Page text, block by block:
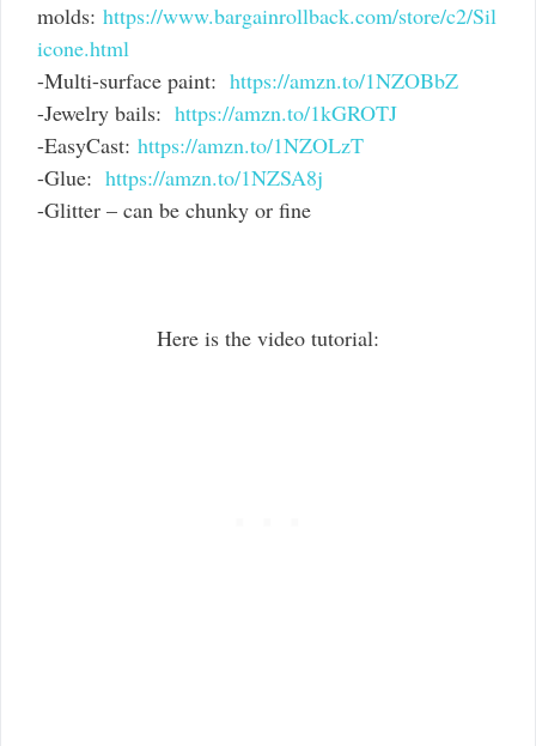
molds: https://www.bargainrollback.com/store/c2/Sil
icone.html
-Multi-surface paint: https://amzn.to/1NZOBbZ
-Jewelry bails: https://amzn.to/1kGROTJ
-EasyCast: https://amzn.to/1NZOLzT
-Glue: https://amzn.to/1NZSA8j
-Glitter – can be chunky or fine
Here is the video tutorial: